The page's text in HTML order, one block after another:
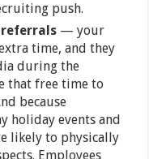
push.
— your
time, and they
during the
that free time to
because
holiday events and
likely to physically
Employees